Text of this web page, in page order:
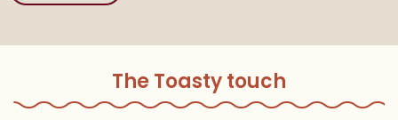
The Toasty touch